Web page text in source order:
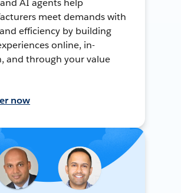
AI agents help
meet demands with
efficiency by building
online, in-
and through your value
now